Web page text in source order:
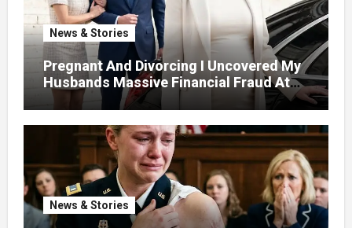
News & Stories
Pregnant And Divorcing I Uncovered My
Husbands Massive Financial Fraud At
News & Stories